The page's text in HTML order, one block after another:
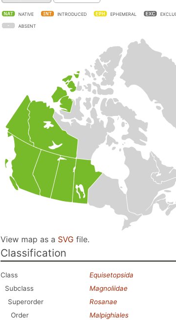
NATIVE INTRODUCED EPHEMERAL
ABSENT
View map as a SVG file.
Classification
Class
Equisetopsida
Subclass
Magnoliidae
Superorder
Rosanae
Order
Malpighiales